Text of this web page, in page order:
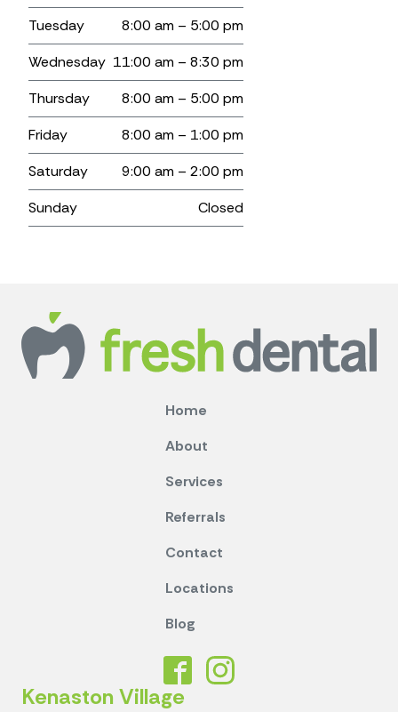
Tuesday
8:00 am – 5:00 pm
Wednesday 11:00 am – 8:30 pm
Thursday
8:00 am – 5:00 pm
Friday
8:00 am – 1:00 pm
Saturday
9:00 am – 2:00 pm
Sunday
Closed
Home
About
Services
Referrals
Contact
Locations
Blog
Kenaston Village